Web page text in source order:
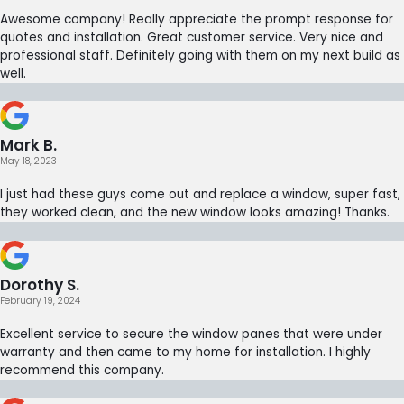
Awesome company! Really appreciate the prompt response for
quotes and installation. Great customer service. Very nice and
professional staff. Definitely going with them on my next build as
well.
Mark B.
May 18, 2023
I just had these guys come out and replace a window, super fast,
they worked clean, and the new window looks amazing! Thanks.
Dorothy S.
February 19, 2024
Excellent service to secure the window panes that were under
warranty and then came to my home for installation. I highly
recommend this company.